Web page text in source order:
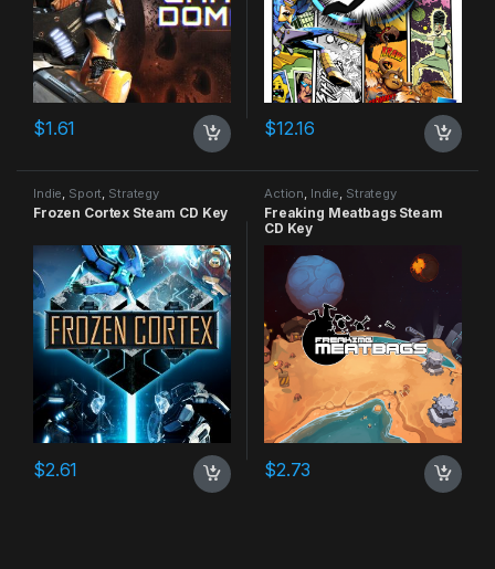
$1.61 $12.16
Indie Sport Strategy
Frozen Cortex Steam CD Key
$2.61
Action Indie Strategy
Freaking Meatbags Steam
CD Key
$2.73